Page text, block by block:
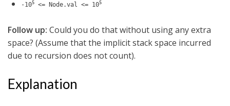
-105 <= Node.val <= 105
Follow up: Could you do that without using any extra
space? (Assume that the implicit stack space incurred
due to recursion does not count).
Explanation